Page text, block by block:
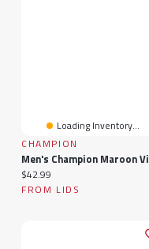
Loading Inventory...
CHAMPION
Current price:
$42.99
FROM LIDS